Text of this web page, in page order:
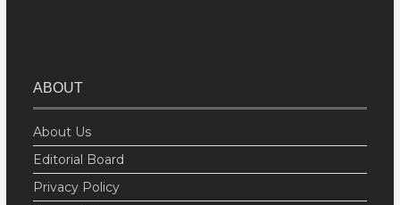
ABOUT
About Us
Editorial Board
Privacy Policy